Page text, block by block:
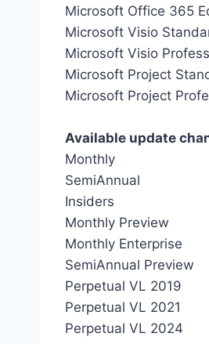
Microsoft Office 365
Microsoft Visio
Microsoft Visio
Microsoft Project
Microsoft Project
Available update
Monthly
SemiAnnual
Insiders
Monthly Preview
Monthly Enterprise
SemiAnnual Preview
Perpetual VL 2019
Perpetual VL 2021
Perpetual VL 2024